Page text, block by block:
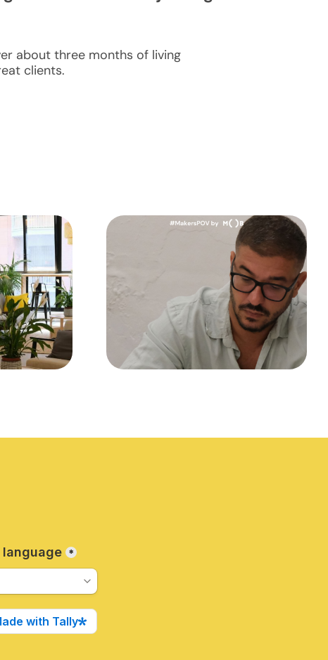
about three months of living
clients.